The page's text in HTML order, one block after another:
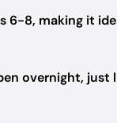
6-8, making it
overnight, just